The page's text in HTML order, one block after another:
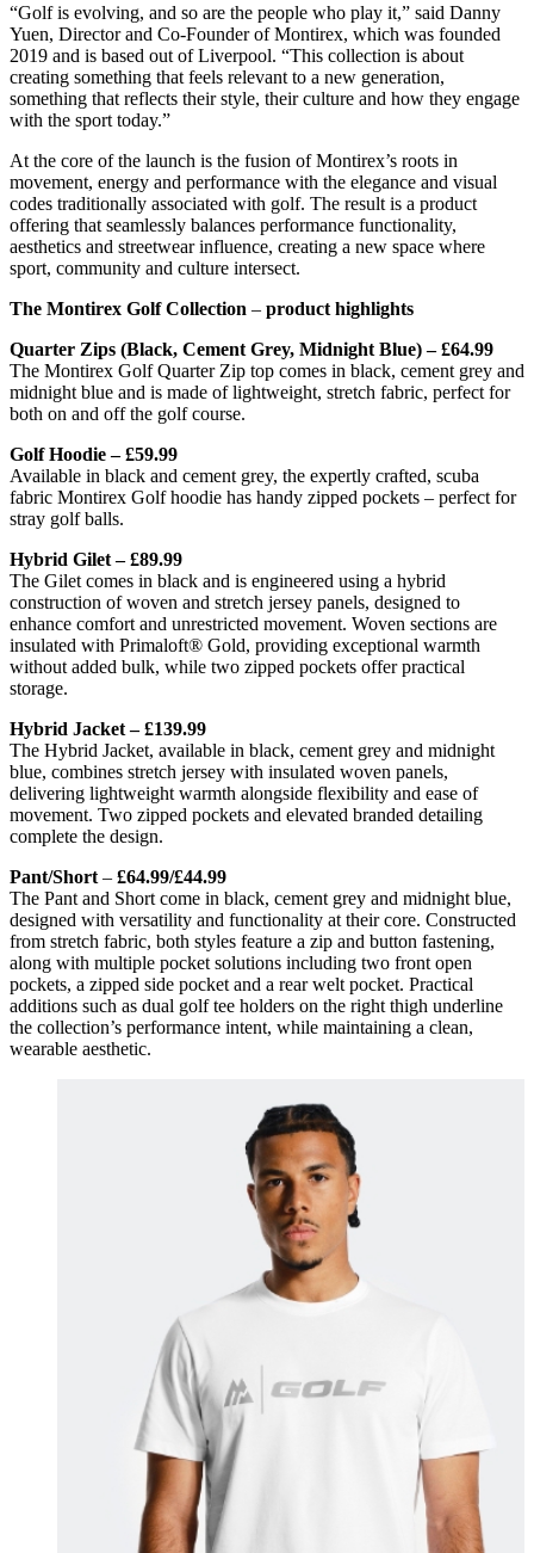
“Golf is evolving, and so are the people who play it,” said Danny
Yuen, Director and Co-Founder of Montirex, which was founded
2019 and is based out of Liverpool. “This collection is about
creating something that feels relevant to a new generation,
something that reflects their style, their culture and how they engage
with the sport today.”
At the core of the launch is the fusion of Montirex’s roots in
movement, energy and performance with the elegance and visual
codes traditionally associated with golf. The result is a product
offering that seamlessly balances performance functionality,
aesthetics and streetwear influence, creating a new space where
sport, community and culture intersect.
The Montirex Golf Collection – product highlights
Quarter Zips (Black, Cement Grey, Midnight Blue) – £64.99
The Montirex Golf Quarter Zip top comes in black, cement grey and
midnight blue and is made of lightweight, stretch fabric, perfect for
both on and off the golf course.
Golf Hoodie – £59.99
Available in black and cement grey, the expertly crafted, scuba
fabric Montirex Golf hoodie has handy zipped pockets – perfect for
stray golf balls.
Hybrid Gilet – £89.99
The Gilet comes in black and is engineered using a hybrid
construction of woven and stretch jersey panels, designed to
enhance comfort and unrestricted movement. Woven sections are
insulated with Primaloft® Gold, providing exceptional warmth
without added bulk, while two zipped pockets offer practical
storage.
Hybrid Jacket – £139.99
The Hybrid Jacket, available in black, cement grey and midnight
blue, combines stretch jersey with insulated woven panels,
delivering lightweight warmth alongside flexibility and ease of
movement. Two zipped pockets and elevated branded detailing
complete the design.
Pant/Short – £64.99/£44.99
The Pant and Short come in black, cement grey and midnight blue,
designed with versatility and functionality at their core. Constructed
from stretch fabric, both styles feature a zip and button fastening,
along with multiple pocket solutions including two front open
pockets, a zipped side pocket and a rear welt pocket. Practical
additions such as dual golf tee holders on the right thigh underline
the collection’s performance intent, while maintaining a clean,
wearable aesthetic.